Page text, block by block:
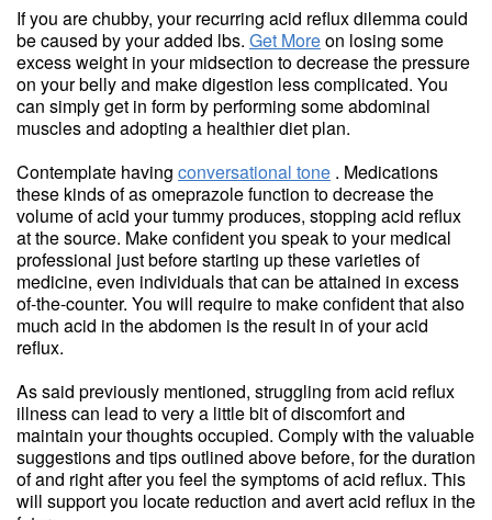
If you are chubby, your recurring acid reflux dilemma could
be caused by your added lbs. Get Moreon losing some
excess weight in your midsection to decrease the pressure
on your belly and make digestion less complicated. You
can simply get in form by performing some abdominal
muscles and adopting a healthier diet plan.
Contemplate having conversational tone . Medications
these kinds of as omeprazole function to decrease the
volume of acid your tummy produces, stopping acid reflux
at the source. Make confident you speak to your medical
professional just before starting up these varieties of
medicine, even individuals that can be attained in excess
of-the-counter. You will require to make confident that also
much acid in the abdomen is the result in of your acid
reflux.
As said previously mentioned, struggling from acid reflux
illness can lead to very a little bit of discomfort and
maintain your thoughts occupied. Comply with the valuable
suggestions and tips outlined above before, for the duration
of and right after you feel the symptoms of acid reflux. This
will support you locate reduction and avert acid reflux in the